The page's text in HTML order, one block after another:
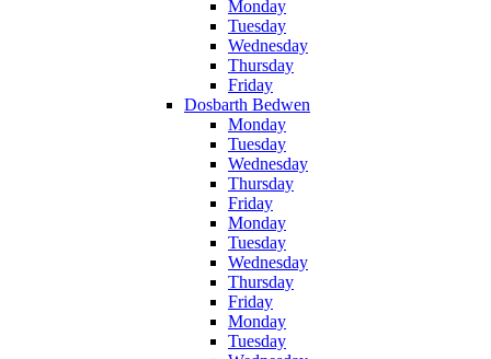
Monday
Tuesday
Wednesday
Thursday
Friday
Dosbarth Bedwen
Monday
Tuesday
Wednesday
Thursday
Friday
Monday
Tuesday
Wednesday
Thursday
Friday
Monday
Tuesday